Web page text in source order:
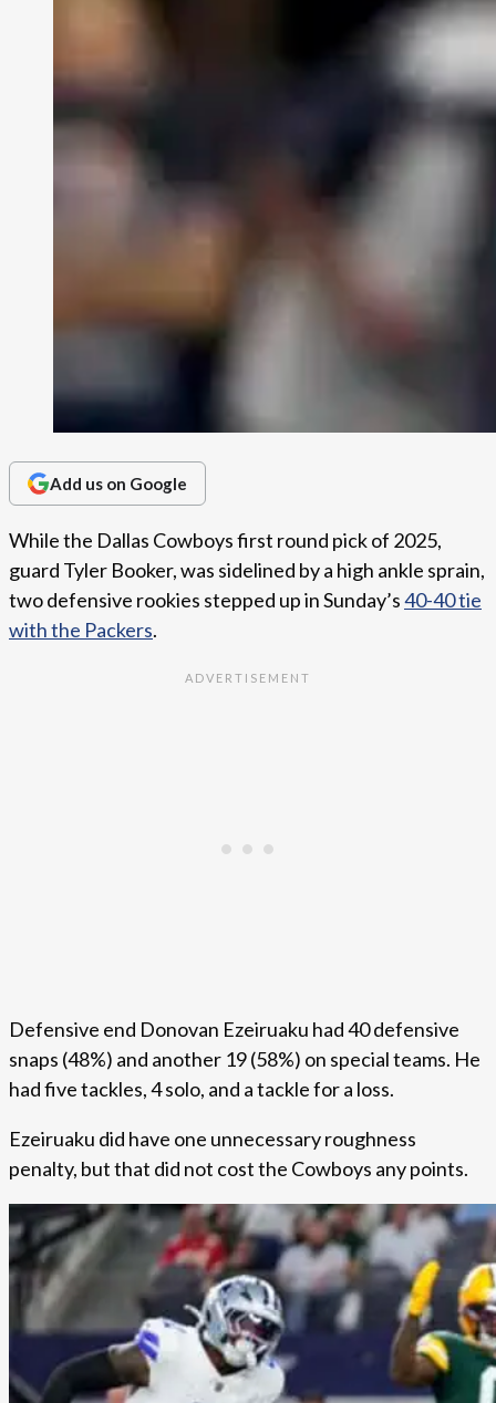
Add us on Google
While the Dallas Cowboys first round pick of 2025,
guard Tyler Booker, was sidelined by a high ankle sprain,
two defensive rookies stepped up in Sunday’s40-40 tie
with the Packers.
Defensive end Donovan Ezeiruaku had 40 defensive
snaps (48%) and another 19 (58%) on special teams. He
had five tackles, 4 solo, and a tackle for a loss.
Ezeiruaku did have one unnecessary roughness
penalty, but that did not cost the Cowboys any points.